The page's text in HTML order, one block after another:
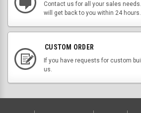
Contact us for all your sales
will get back to you within 24 hours.
CUSTOM ORDER
If you have requests for custom
us.